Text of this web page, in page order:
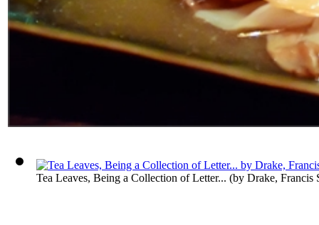
Tea Leaves, Being a Collection of Letter... (by Drake, Francis